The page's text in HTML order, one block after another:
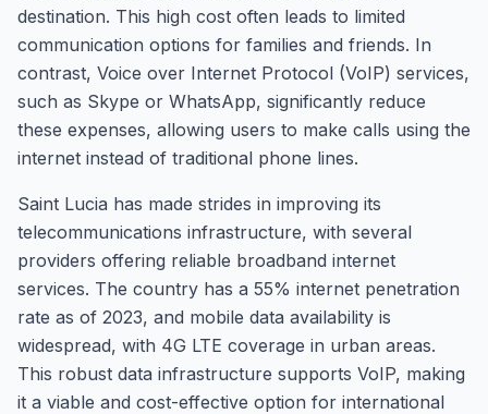
destination. This high cost often leads to limited
communication options for families and friends. In
contrast, Voice over Internet Protocol (VoIP) services,
such as Skype or WhatsApp, significantly reduce
these expenses, allowing users to make calls using the
internet instead of traditional phone lines.
Saint Lucia has made strides in improving its
telecommunications infrastructure, with several
providers offering reliable broadband internet
services. The country has a 55% internet penetration
rate as of 2023, and mobile data availability is
widespread, with 4G LTE coverage in urban areas.
This robust data infrastructure supports VoIP, making
it a viable and cost-effective option for international